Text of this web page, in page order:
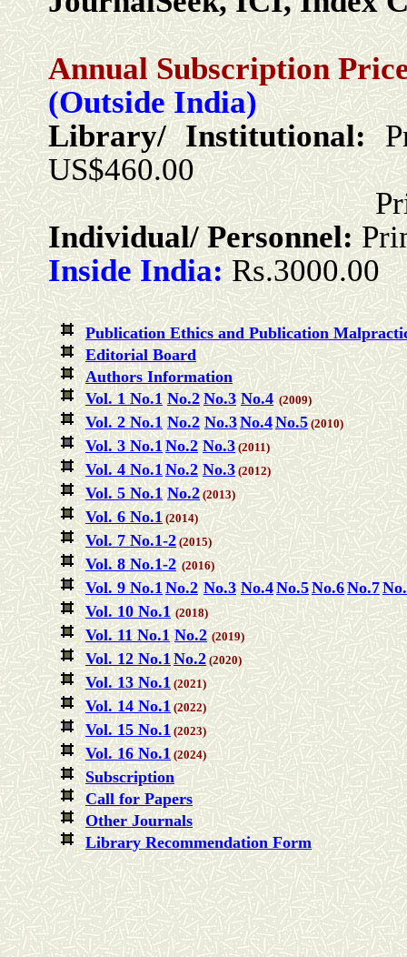
Annual Subscription
(Outside India)
Library/ Institutional:
US$460.00
Print +
Individual/ Personnel:
Inside India: Rs.3000.00
Publication Ethics and Publication
Editorial Board
Authors Information
Vol. 1 No.1 No.2 No.3 No.4 (2009)
Vol. 2 No.1 No.2 No.3No.4No.5 (2010)
Vol. 3 No.1No.2 No.3(2011)
Vol. 4 No.1No.2 No.3(2012)
Vol. 5 No.1 No.2 (2013)
Vol. 6 No.1(2014)
Vol. 7 No.1-2 (2015)
Vol. 8 No.1-2(2016)
Vol. 9 No.1 No.2 No.3 No.4No.5No.6No.7
Vol. 10 No.1 (2018)
Vol. 11 No.1 No.2 (2019)
Vol. 12 No.1 No.2 (2020)
Vol. 13 No.1 (2021)
Vol. 14 No.1(2022)
Vol. 15 No.1(2023)
Vol. 16 No.1 (2024)
Subscription
Call for Papers
Other Journals
Library Recommendation Form